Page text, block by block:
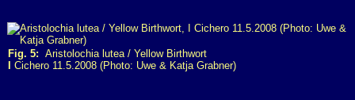
Fig. 5: Aristolochia lutea / Yellow Birthwort
Cichero 11.5.2008 (Photo: Uwe & Katja Grabner)